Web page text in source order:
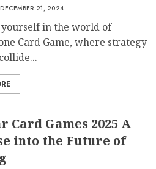
DECEMBER 21, 2024
in the world of
Card Game, where strategy
Card Games 2025 A
into the Future of